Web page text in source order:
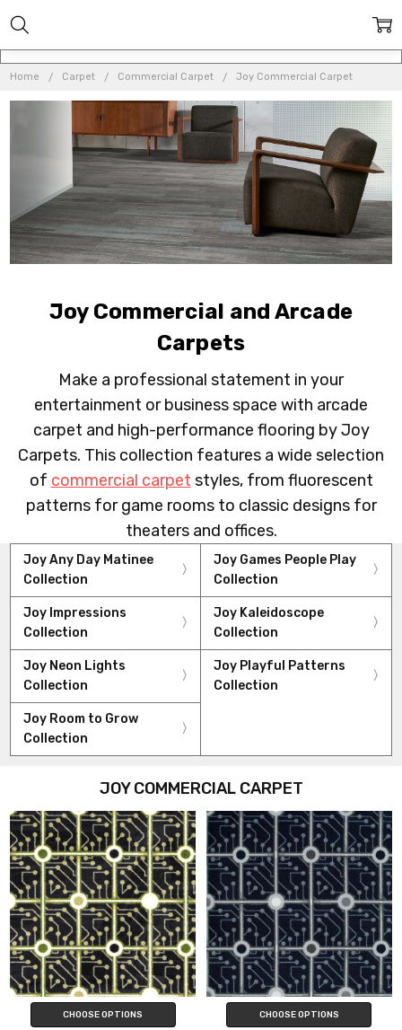
Home Carpet Commercial Carpet Joy Commercial Carpet
Joy Commercial and Arcade
Carpets
Make a professional statement in your
entertainment or business space with arcade
carpet and high-performance flooring by Joy
Carpets. This collection features a wide selection
of commercial carpet styles, from fluorescent
patterns for game rooms to classic designs for
theaters and offices.
Joy Any Day Matinee
Collection
Joy Games People Play
Collection
Joy Impressions
Collection
Joy Kaleidoscope
Collection
Joy Neon Lights
Collection
Joy Playful Patterns
Collection
Joy Room to Grow
Collection
JOY COMMERCIAL CARPET
CHOOSE OPTIONS CHOOSE OPTIONS